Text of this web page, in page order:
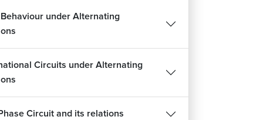
under Alternating
Circuits under Alternating
Circuit and its relations